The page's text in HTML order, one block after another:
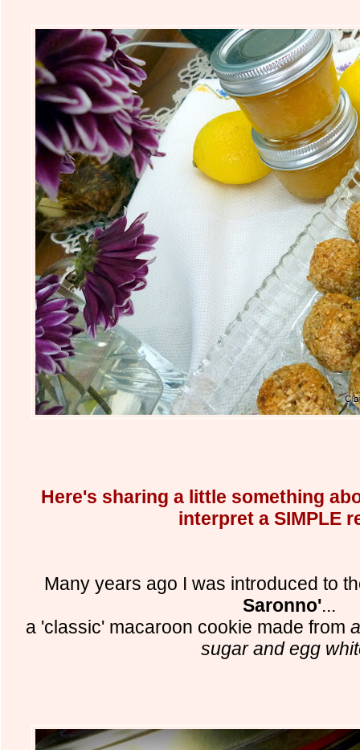
Here's sharing a little something
interpret a SIMPLE
Many years ago I was introduced to
Saronno'...
a 'classic' macaroon cookie made from
sugar and egg